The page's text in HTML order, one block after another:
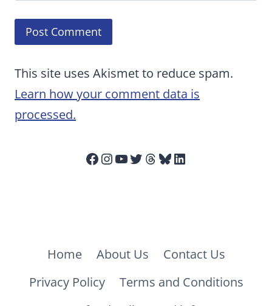
This site uses Akismet to reduce spam.
Learn how your comment data is
processed.
Facebook
Instagram
YouTube
Twitter
Threads
Bluesky
LinkedIn
Home About Us
Contact Us
Privacy Policy
Terms and Conditions